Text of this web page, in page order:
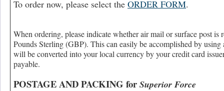
To order now, please select the ORDER FORM.
When ordering, please indicate whether air mail or surface post
Pounds Sterling (GBP). This can easily be accomplished by
will be converted into your local currency by your credit card
payable.
POSTAGE AND PACKING for Superior Force